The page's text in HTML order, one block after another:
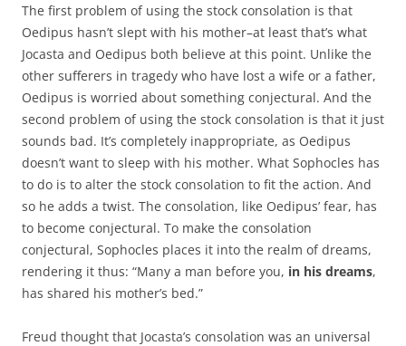
The first problem of using the stock consolation is that
Oedipus hasn’t slept with his mother–at least that’s what
Jocasta and Oedipus both believe at this point. Unlike the
other sufferers in tragedy who have lost a wife or a father,
Oedipus is worried about something conjectural. And the
second problem of using the stock consolation is that it just
sounds bad. It’s completely inappropriate, as Oedipus
doesn’t want to sleep with his mother. What Sophocles has
to do is to alter the stock consolation to fit the action. And
so he adds a twist. The consolation, like Oedipus’ fear, has
to become conjectural. To make the consolation
conjectural, Sophocles places it into the realm of dreams,
rendering it thus: “Many a man before you, in his dreams,
has shared his mother’s bed.”
Freud thought that Jocasta’s consolation was an universal